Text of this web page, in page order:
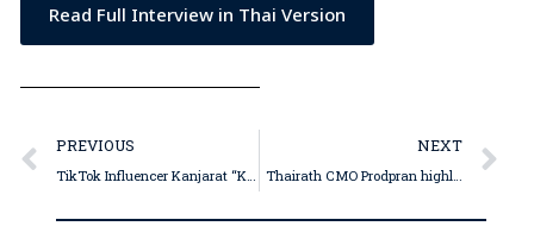
Read Full Interview in Thai Version
PREVIOUS NEXT